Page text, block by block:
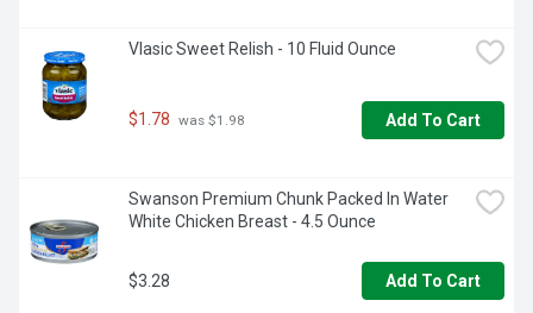
Vlasic Sweet Relish - 10 Fluid Ounce
$1.78 was $1.98 Add To Cart
Swanson Premium Chunk Packed In Water
White Chicken Breast - 4.5 Ounce
$3.28 Add To Cart